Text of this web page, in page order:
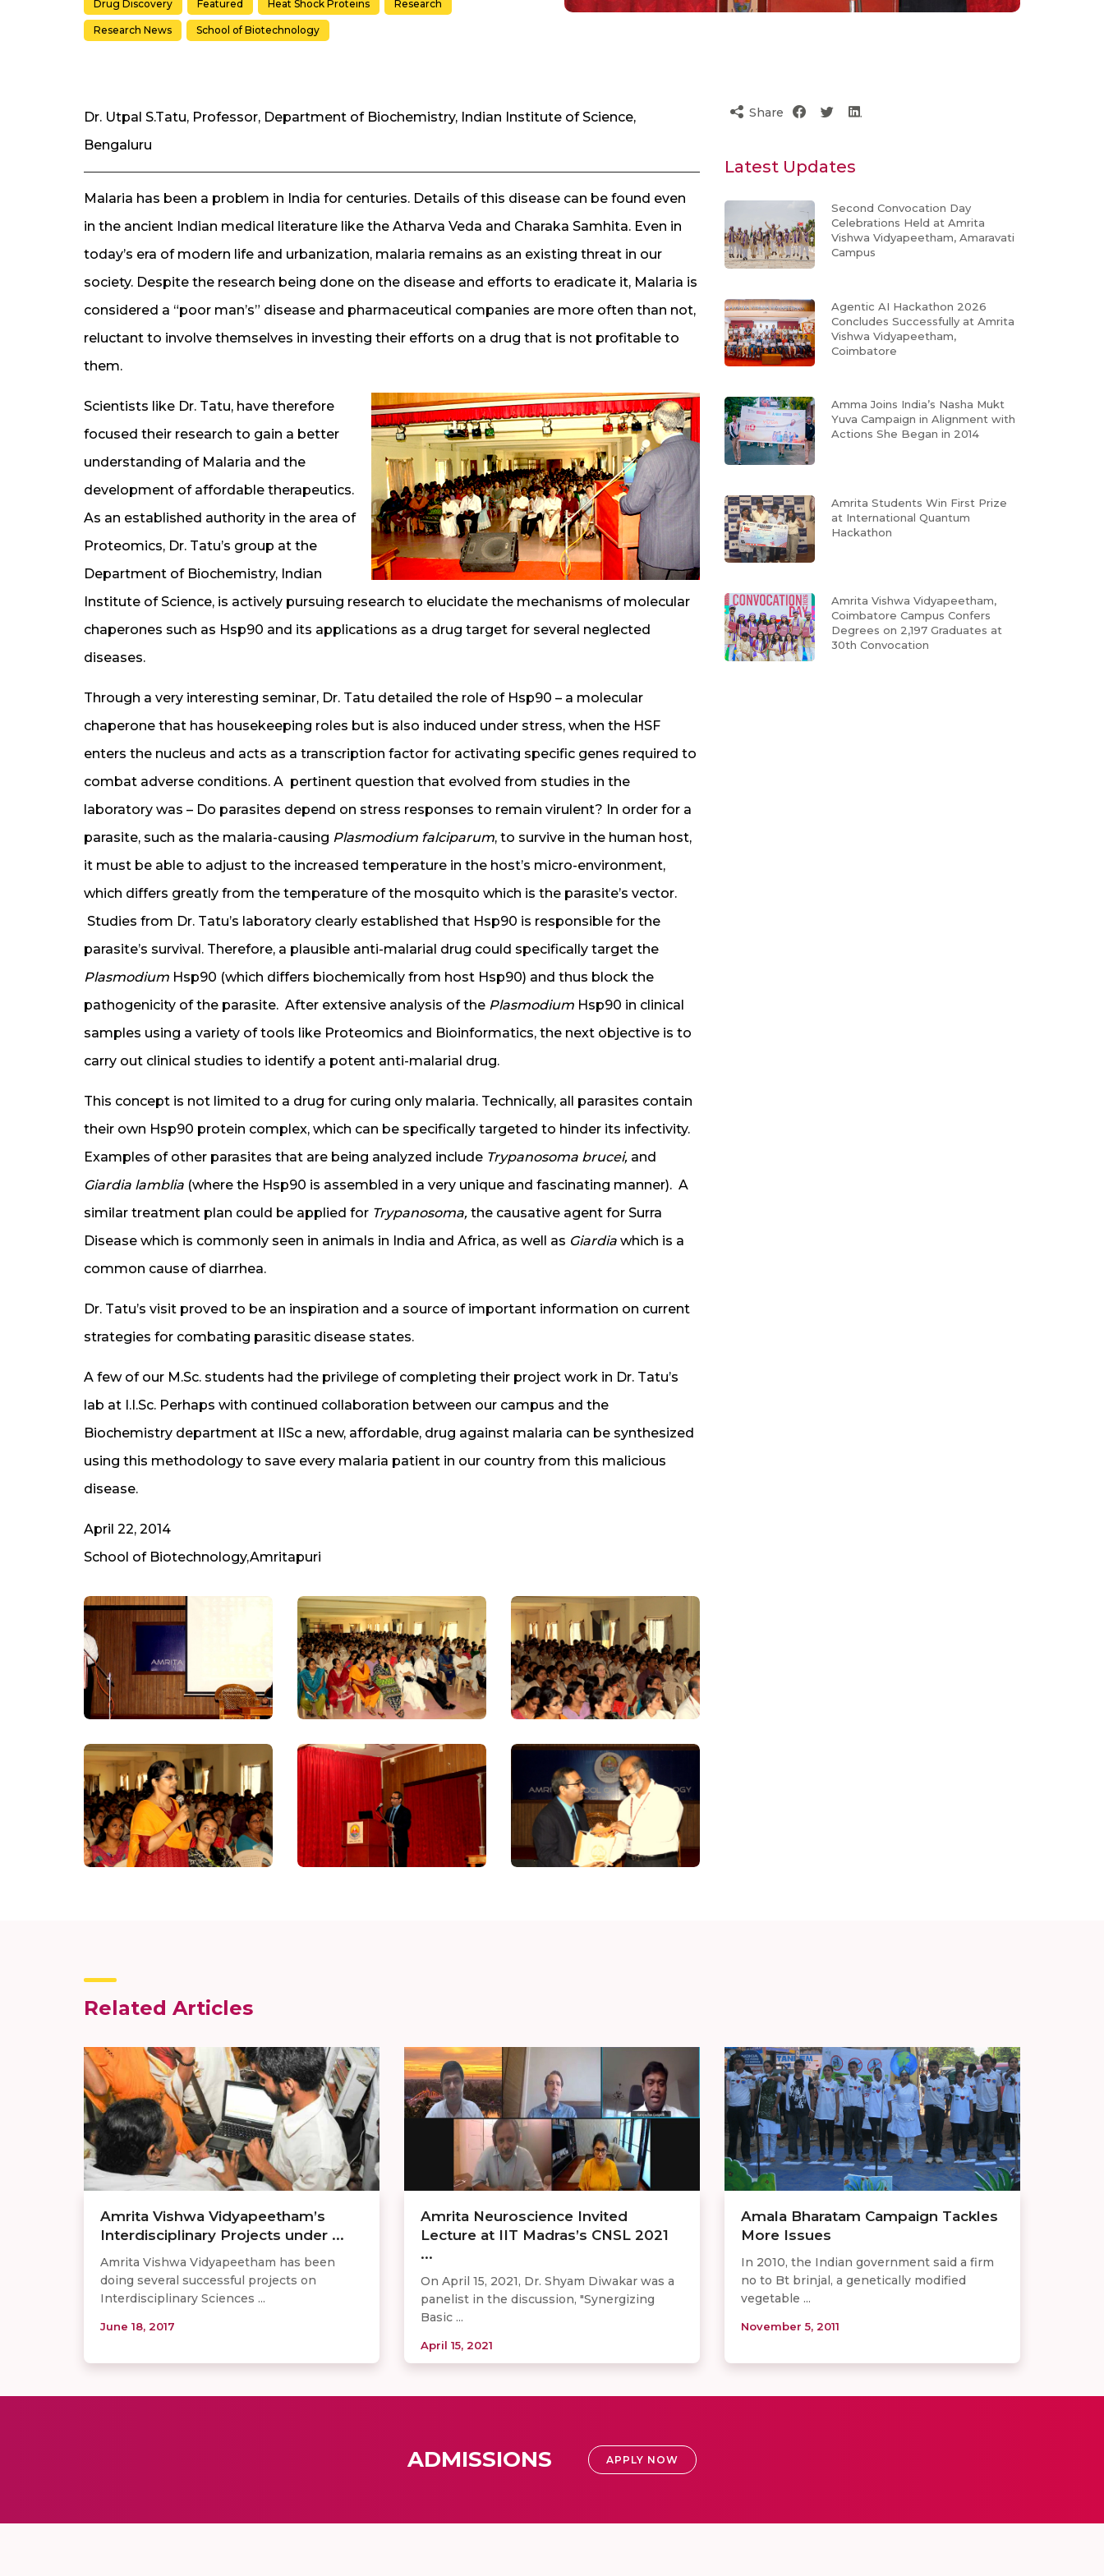
Drug Discovery Featured Heat Shock Proteins Research
Research News School of Biotechnology
Dr. Utpal S.Tatu, Professor, Department of Biochemistry, Indian Institute of Science,
Bengaluru
Malaria has been a problem in India for centuries. Details of this disease can be found even
in the ancient Indian medical literature like the Atharva Veda and Charaka Samhita. Even in
today’s era of modern life and urbanization, malaria remains as an existing threat in our
society. Despite the research being done on the disease and efforts to eradicate it, Malaria is
considered a “poor man’s” disease and pharmaceutical companies are more often than not,
reluctant to involve themselves in investing their efforts on a drug that is not profitable to
them.
Scientists like Dr. Tatu, have therefore
focused their research to gain a better
understanding of Malaria and the
development of affordable therapeutics.
As an established authority in the area of
Proteomics, Dr. Tatu’s group at the
Department of Biochemistry, Indian
Institute of Science, is actively pursuing research to elucidate the mechanisms of molecular
chaperones such as Hsp90 and its applications as a drug target for several neglected
diseases.
Through a very interesting seminar, Dr. Tatu detailed the role of Hsp90 – a molecular
chaperone that has housekeeping roles but is also induced under stress, when the HSF
enters the nucleus and acts as a transcription factor for activating specific genes required to
combat adverse conditions. A pertinent question that evolved from studies in the
laboratory was – Do parasites depend on stress responses to remain virulent? In order for a
parasite, such as the malaria-causing Plasmodium falciparum, to survive in the human host,
it must be able to adjust to the increased temperature in the host’s micro-environment,
which differs greatly from the temperature of the mosquito which is the parasite’s vector.
Studies from Dr. Tatu’s laboratory clearly established that Hsp90 is responsible for the
parasite’s survival. Therefore, a plausible anti-malarial drug could specifically target the
Plasmodium Hsp90 (which differs biochemically from host Hsp90) and thus block the
pathogenicity of the parasite. After extensive analysis of the Plasmodium Hsp90 in clinical
samples using a variety of tools like Proteomics and Bioinformatics, the next objective is to
carry out clinical studies to identify a potent anti-malarial drug.
This concept is not limited to a drug for curing only malaria. Technically, all parasites contain
their own Hsp90 protein complex, which can be specifically targeted to hinder its infectivity.
Examples of other parasites that are being analyzed include Trypanosoma brucei, and
Giardia lamblia (where the Hsp90 is assembled in a very unique and fascinating manner). A
similar treatment plan could be applied for Trypanosoma, the causative agent for Surra
Disease which is commonly seen in animals in India and Africa, as well as Giardia which is a
common cause of diarrhea.
Dr. Tatu’s visit proved to be an inspiration and a source of important information on current
strategies for combating parasitic disease states.
A few of our M.Sc. students had the privilege of completing their project work in Dr. Tatu’s
lab at I.I.Sc. Perhaps with continued collaboration between our campus and the
Biochemistry department at IISc a new, affordable, drug against malaria can be synthesized
using this methodology to save every malaria patient in our country from this malicious
disease.
April 22, 2014
School of Biotechnology,Amritapuri
Share
Latest Updates
Second Convocation Day
Celebrations Held at Amrita
Vishwa Vidyapeetham, Amaravati
Campus
Agentic AI Hackathon 2026
Concludes Successfully at Amrita
Vishwa Vidyapeetham,
Coimbatore
Amma Joins India’s Nasha Mukt
Yuva Campaign in Alignment with
Actions She Began in 2014
Amrita Students Win First Prize
at International Quantum
Hackathon
Amrita Vishwa Vidyapeetham,
Coimbatore Campus Confers
Degrees on 2,197 Graduates at
30th Convocation
Related Articles
Amrita Vishwa Vidyapeetham’s
Interdisciplinary Projects under ...
Amrita Vishwa Vidyapeetham has been
doing several successful projects on
Interdisciplinary Sciences ...
June 18, 2017
Amrita Neuroscience Invited
Lecture at IIT Madras’s CNSL 2021
...
On April 15, 2021, Dr. Shyam Diwakar was a
panelist in the discussion, "Synergizing
Basic ...
April 15, 2021
Amala Bharatam Campaign Tackles
More Issues
In 2010, the Indian government said a firm
no to Bt brinjal, a genetically modified
vegetable ...
November 5, 2011
ADMISSIONS APPLY NOW